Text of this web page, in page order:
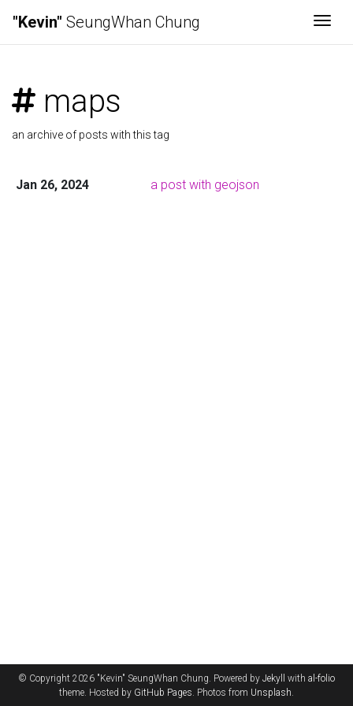
"Kevin" SeungWhan Chung
maps
an archive of posts with this tag
Jan 26, 2024 a post with geojson
© Copyright 2026 "Kevin" SeungWhan Chung. Powered by Jekyll with al-folio
theme. Hosted by GitHub Pages. Photos from Unsplash.